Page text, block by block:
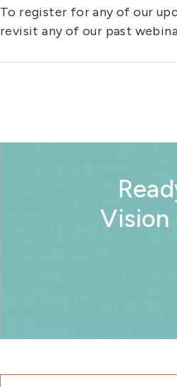
To register for any of our
revisit any of our past
Vision